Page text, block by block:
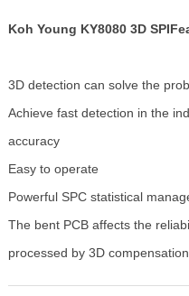
Koh Young KY8080 3D SPI
3D detection can solve the
Achieve fast detection in the
accuracy
Easy to operate
Powerful SPC statistical
The bent PCB affects the
processed by 3D compensation.